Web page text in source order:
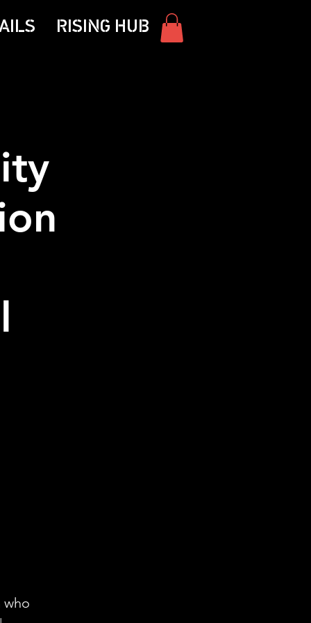
RISING HUB